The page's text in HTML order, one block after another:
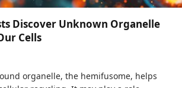
Discover Unknown Organelle
Cells
organelle, the hemifusome, helps